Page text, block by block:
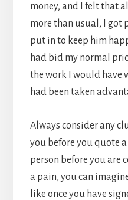
money, and I felt that
more than usual, I got
put in to keep him
had bid my normal
the work I would have
had been taken
Always consider any
you before you quote
person before you are
a pain, you can
like once you have